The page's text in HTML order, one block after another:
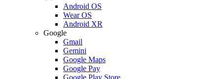
Android OS
Wear OS
Android XR
Google
Gmail
Gemini
Google Maps
Google Pay
Google Play Store